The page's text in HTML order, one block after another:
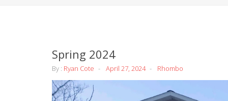
Spring 2024
By : Ryan Cote April 27, 2024 Rhombo